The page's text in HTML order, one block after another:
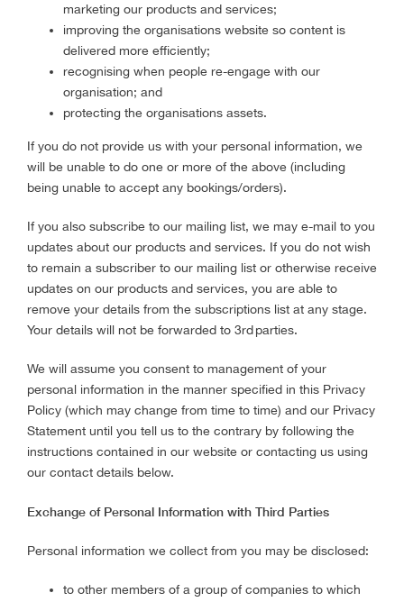
marketing our products and services;
improving the organisations website so content is
delivered more efficiently;
recognising when people re-engage with our
organisation; and
protecting the organisations assets.
If you do not provide us with your personal information, we
will be unable to do one or more of the above (including
being unable to accept any bookings/orders).
If you also subscribe to our mailing list, we may e-mail to you
updates about our products and services. If you do not wish
to remain a subscriber to our mailing list or otherwise receive
updates on our products and services, you are able to
remove your details from the subscriptions list at any stage.
Your details will not be forwarded to 3rd parties.
We will assume you consent to management of your
personal information in the manner specified in this Privacy
Policy (which may change from time to time) and our Privacy
Statement until you tell us to the contrary by following the
instructions contained in our website or contacting us using
our contact details below.
Exchange of Personal Information with Third Parties
Personal information we collect from you may be disclosed:
to other members of a group of companies to which